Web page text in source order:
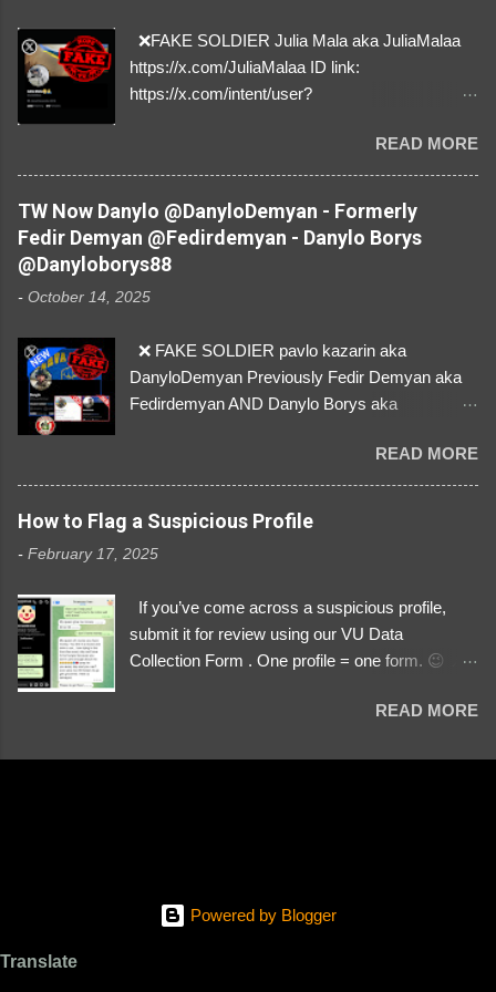
❌FAKE SOLDIER Julia Mala aka JuliaMalaa
https://x.com/JuliaMalaa ID link:
https://x.com/intent/user?
1058406025231888384 ⚠️ IMPERSONATES
✅A REAL FEMALE SOLDIER from Ukraine ⚠️
by stealing pictures off Instagram Like, Share,
and give us a Follow! Let's warn everybody and
their mum about the scammers stealing
donations from Ukraine! ❣️They are many, but
so are we!❣️
READ MORE
TW Now Danylo @DanyloDemyan - Formerly
Fedir Demyan @Fedirdemyan - Danylo Borys
@Danyloborys88
- October 14, 2025
❌ FAKE SOLDIER pavlo kazarin aka
DanyloDemyan Previously Fedir Demyan aka
Fedirdemyan AND Danylo Borys aka
Link https://x.com/i/user/3329196219 ID:
3329196219 ⚠️ NOW IMPERSONATES ✅
https://www.instagram.com/svityaz_001/
READ MORE
How to Flag a Suspicious Profile
- February 17, 2025
If you’ve come across a suspicious profile,
submit it for review using our VU Data
Collection Form . One profile = one form. 😉 📌
We Investigate: Romance / Soldier
PayPal, crypto). Screenshots & Evidence –
READ MORE
Powered by Blogger
Translate